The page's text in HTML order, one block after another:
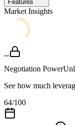
Features
Market Insights
--
Negotiation Power
See how much
64/100